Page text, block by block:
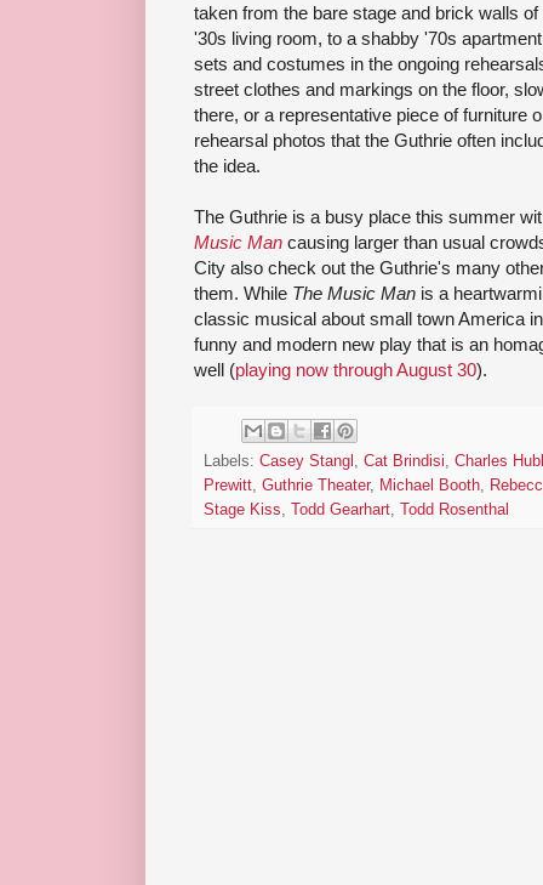
taken from the bare stage and brick walls
'30s living room, to a shabby '70s
sets and costumes in the ongoing
street clothes and markings on the floor,
there, or a representative piece of furniture
rehearsal photos that the Guthrie often
the idea.
The Guthrie is a busy place this summer
Music Man causing larger than usual
City also check out the Guthrie's many
them. While The Music Man is a
classic musical about small town America
funny and modern new play that is an
well (playing now through August 30).
Labels: Casey Stangl , Cat Brindisi, Charles
Prewitt, Guthrie Theater, Michael Booth,
Stage Kiss, Todd Gearhart, Todd Rosenthal